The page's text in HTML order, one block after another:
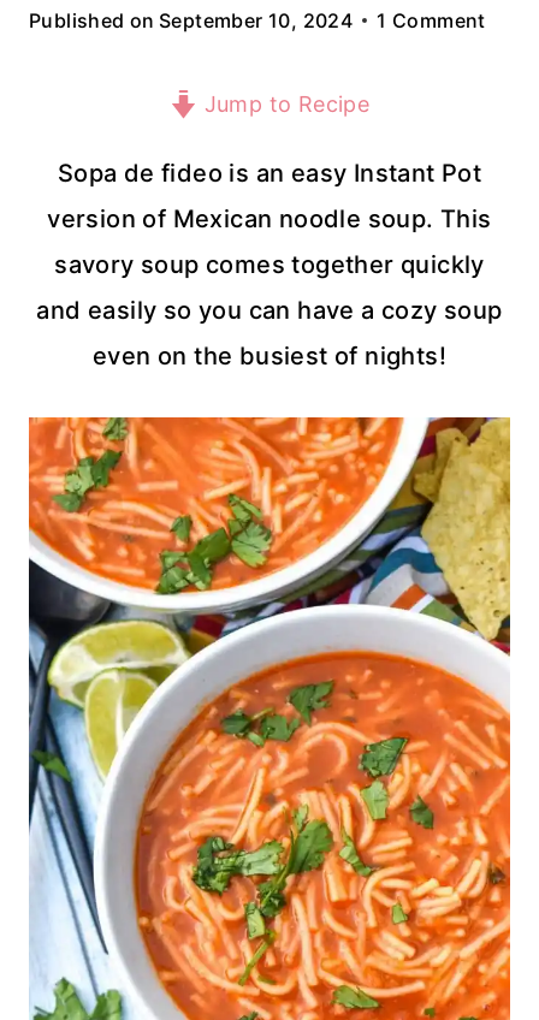
Published on September 10, 2024 1 Comment
Jump to Recipe
Sopa de fideo is an easy Instant Pot
version of Mexican noodle soup. This
savory soup comes together quickly
and easily so you can have a cozy soup
even on the busiest of nights!